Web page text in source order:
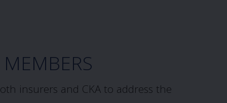
insurers and CKA to address the